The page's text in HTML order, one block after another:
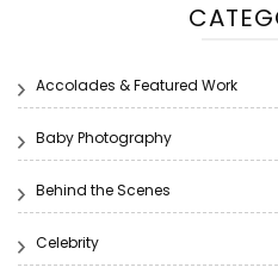
Accolades & Featured Work
Baby Photography
Behind the Scenes
Celebrity